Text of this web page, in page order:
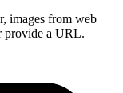
images from web
provide a URL.